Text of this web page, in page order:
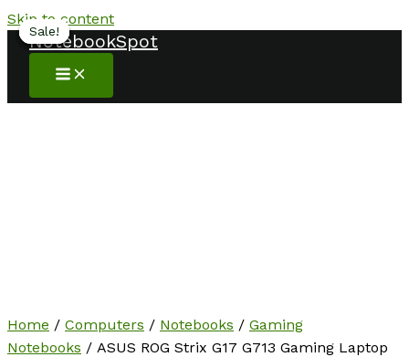
Skip to content
NotebookSpot
Sale!
Home / Computers / Notebooks / Gaming
Notebooks / ASUS ROG Strix G17 G713 Gaming Laptop
Sale!
Sale!
Sale!
Sale!